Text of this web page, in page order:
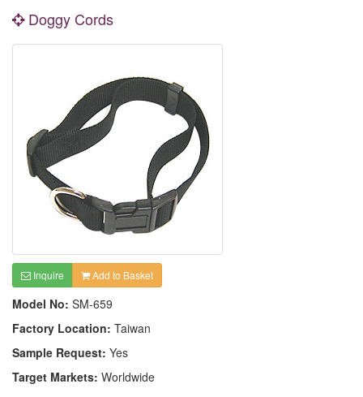
Doggy Cords
Inquire Add to Basket
Model No: SM-659
Factory Location: Taiwan
Sample Request: Yes
Target Markets: Worldwide